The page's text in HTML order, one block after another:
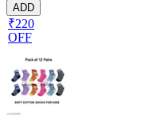
ADD
₹220
OFF